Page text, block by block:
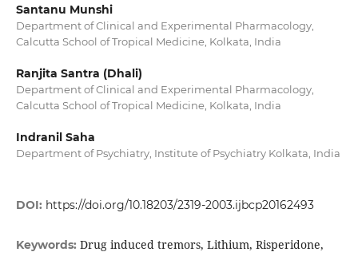
Santanu Munshi
Department of Clinical and Experimental Pharmacology,
Calcutta School of Tropical Medicine, Kolkata, India
Ranjita Santra (Dhali)
Department of Clinical and Experimental Pharmacology,
Calcutta School of Tropical Medicine, Kolkata, India
Indranil Saha
Department of Psychiatry, Institute of Psychiatry Kolkata, India
DOI: https://doi.org/10.18203/2319-2003.ijbcp20162493
Keywords: Drug induced tremors, Lithium, Risperidone,